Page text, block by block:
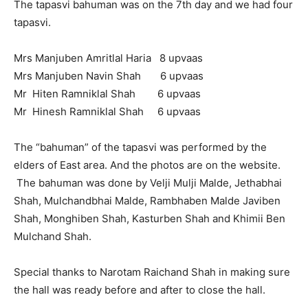
The tapasvi bahuman was on the 7th day and we had four
tapasvi.
Mrs Manjuben Amritlal Haria 8 upvaas
Mrs Manjuben Navin Shah 6 upvaas
Mr Hiten Ramniklal Shah 6 upvaas
Mr Hinesh Ramniklal Shah 6 upvaas
The “bahuman” of the tapasvi was performed by the
elders of East area. And the photos are on the website.
The bahuman was done by Velji Mulji Malde, Jethabhai
Shah, Mulchandbhai Malde, Rambhaben Malde Javiben
Shah, Monghiben Shah, Kasturben Shah and Khimii Ben
Mulchand Shah.
Special thanks to Narotam Raichand Shah in making sure
the hall was ready before and after to close the hall.